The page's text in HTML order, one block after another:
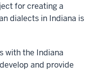
for creating a
dialects in Indiana is
with the Indiana
and provide